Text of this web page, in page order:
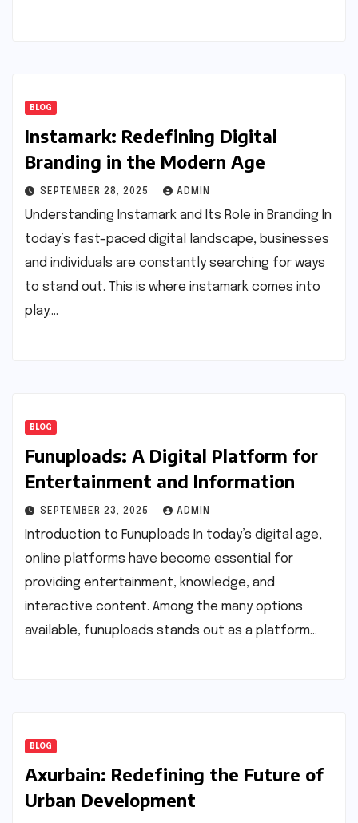
BLOG
Instamark: Redefining Digital
Branding in the Modern Age
SEPTEMBER 28, 2025 ADMIN
Understanding Instamark and Its Role in Branding In
today’s fast-paced digital landscape, businesses
and individuals are constantly searching for ways
to stand out. This is where instamark comes into
play.…
BLOG
Funuploads: A Digital Platform for
Entertainment and Information
SEPTEMBER 23, 2025 ADMIN
Introduction to Funuploads In today’s digital age,
online platforms have become essential for
providing entertainment, knowledge, and
interactive content. Among the many options
available, funuploads stands out as a platform…
BLOG
Axurbain: Redefining the Future of
Urban Development